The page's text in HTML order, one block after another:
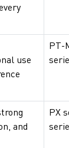
use
PT-
and
PX